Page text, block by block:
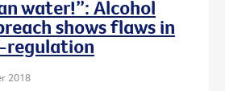
water!”: Alcohol
shows flaws in
regulation
2018